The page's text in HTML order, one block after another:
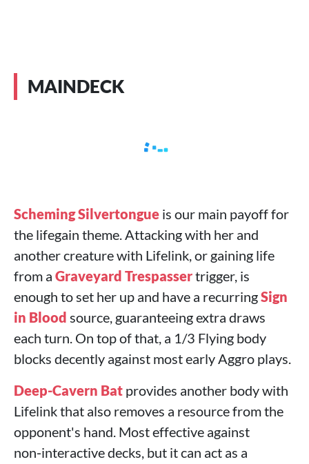
MAINDECK
Scheming Silvertongue is our main payoff for
the lifegain theme. Attacking with her and
another creature with Lifelink, or gaining life
from a Graveyard Trespassertrigger, is
enough to set her up and have a recurringSign
in Blood source, guaranteeing extra draws
each turn. On top of that, a 1/3 Flying body
blocks decently against most early Aggro plays.
Deep-Cavern Bat provides another body with
Lifelink that also removes a resource from the
opponent's hand. Most effective against
non‑interactive decks, but it can act as a